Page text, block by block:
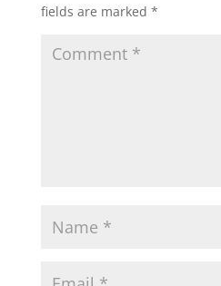
fields are marked *